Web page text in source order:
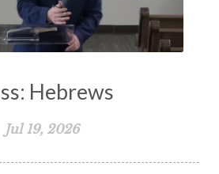
Hebrews
Jul 19, 2026